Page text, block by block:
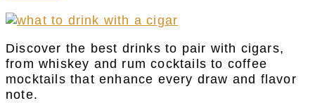
Discover the best drinks to pair with cigars,
from whiskey and rum cocktails to coffee
mocktails that enhance every draw and flavor
note.